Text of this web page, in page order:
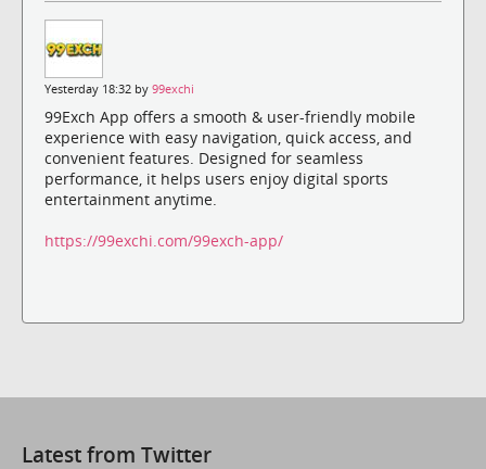
Yesterday 18:32 by 99exchi
99Exch App offers a smooth & user-friendly mobile
experience with easy navigation, quick access, and
convenient features. Designed for seamless
performance, it helps users enjoy digital sports
entertainment anytime.
https://99exchi.com/99exch-app/
Latest from Twitter